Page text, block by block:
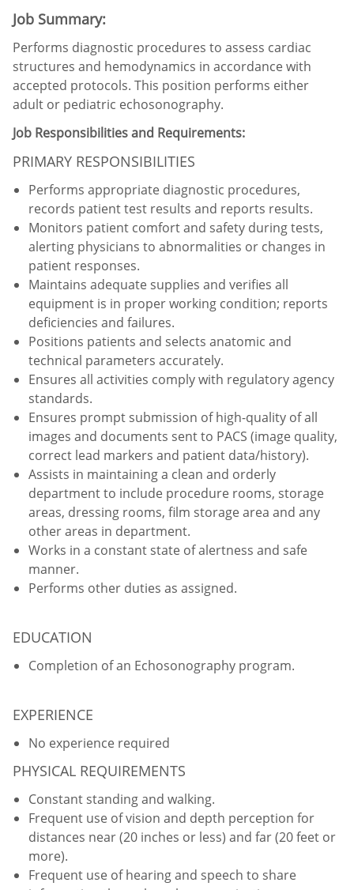
Job Summary:
Performs diagnostic procedures to assess cardiac
structures and hemodynamics in accordance with
accepted protocols. This position performs either
adult or pediatric echosonography.
Job Responsibilities and Requirements:
PRIMARY RESPONSIBILITIES
Performs appropriate diagnostic procedures,
records patient test results and reports results.
Monitors patient comfort and safety during tests,
alerting physicians to abnormalities or changes in
patient responses.
Maintains adequate supplies and verifies all
equipment is in proper working condition; reports
deficiencies and failures.
Positions patients and selects anatomic and
technical parameters accurately.
Ensures all activities comply with regulatory agency
standards.
Ensures prompt submission of high-quality of all
images and documents sent to PACS (image quality,
correct lead markers and patient data/history).
Assists in maintaining a clean and orderly
department to include procedure rooms, storage
areas, dressing rooms, film storage area and any
other areas in department.
Works in a constant state of alertness and safe
manner.
Performs other duties as assigned.
EDUCATION
Completion of an Echosonography program.
EXPERIENCE
No experience required
PHYSICAL REQUIREMENTS
Constant standing and walking.
Frequent use of vision and depth perception for
distances near (20 inches or less) and far (20 feet or
more).
Frequent use of hearing and speech to share